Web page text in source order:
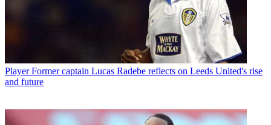
Player Former captain Lucas Radebe reflects on Leeds United's rise
and future